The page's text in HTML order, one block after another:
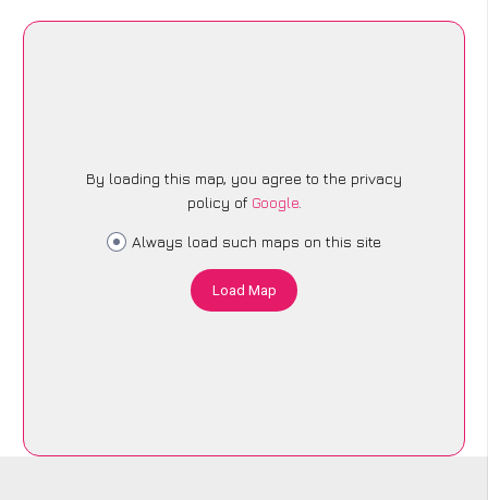
By loading this map, you agree to the privacy
policy of Google.
Always load such maps on this site
Load Map